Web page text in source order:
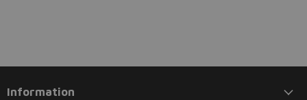
Information